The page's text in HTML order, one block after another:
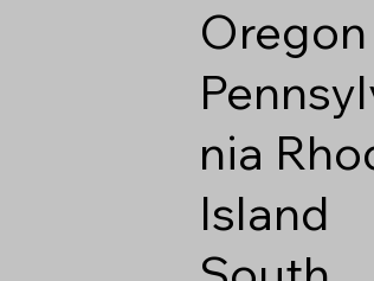
Oregon
nia
Island